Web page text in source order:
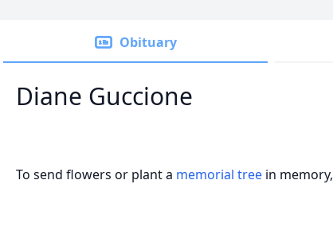
Obituary
Diane Guccione
To send flowers or plant a memorial tree in